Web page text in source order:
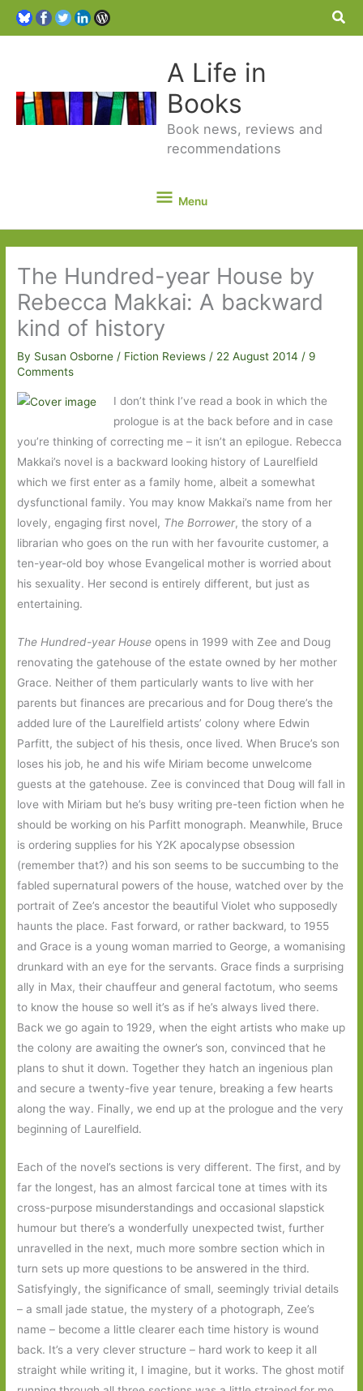
A Life in
Books
Book news, reviews and
recommendations
Menu
Menu
The Hundred-year House by
Rebecca Makkai: A backward
kind of history
By Susan Osborne/ Fiction Reviews / 22 August 2014/ 9
Comments
I don’t think I’ve read a book in which the
prologue is at the back before and in case
you’re thinking of correcting me – it isn’t an epilogue. Rebecca
Makkai’s novel is a backward looking history of Laurelfield
which we first enter as a family home, albeit a somewhat
dysfunctional family. You may know Makkai’s name from her
lovely, engaging first novel, The Borrower, the story of a
librarian who goes on the run with her favourite customer, a
ten-year-old boy whose Evangelical mother is worried about
his sexuality. Her second is entirely different, but just as
entertaining.
The Hundred-year House opens in 1999 with Zee and Doug
renovating the gatehouse of the estate owned by her mother
Grace. Neither of them particularly wants to live with her
parents but finances are precarious and for Doug there’s the
added lure of the Laurelfield artists’ colony where Edwin
Parfitt, the subject of his thesis, once lived. When Bruce’s son
loses his job, he and his wife Miriam become unwelcome
guests at the gatehouse. Zee is convinced that Doug will fall in
love with Miriam but he’s busy writing pre-teen fiction when he
should be working on his Parfitt monograph. Meanwhile, Bruce
is ordering supplies for his Y2K apocalypse obsession
(remember that?) and his son seems to be succumbing to the
fabled supernatural powers of the house, watched over by the
portrait of Zee’s ancestor the beautiful Violet who supposedly
haunts the place. Fast forward, or rather backward, to 1955
and Grace is a young woman married to George, a womanising
drunkard with an eye for the servants. Grace finds a surprising
ally in Max, their chauffeur and general factotum, who seems
to know the house so well it’s as if he’s always lived there.
Back we go again to 1929, when the eight artists who make up
the colony are awaiting the owner’s son, convinced that he
plans to shut it down. Together they hatch an ingenious plan
and secure a twenty-five year tenure, breaking a few hearts
along the way. Finally, we end up at the prologue and the very
beginning of Laurelfield.
Each of the novel’s sections is very different. The first, and by
far the longest, has an almost farcical tone at times with its
cross-purpose misunderstandings and occasional slapstick
humour but there’s a wonderfully unexpected twist, further
unravelled in the next, much more sombre section which in
turn sets up more questions to be answered in the third.
Satisfyingly, the significance of small, seemingly trivial details
– a small jade statue, the mystery of a photograph, Zee’s
name – become a little clearer each time history is wound
back. It’s a very clever structure – hard work to keep it all
straight while writing it, I imagine, but it works. The ghost motif